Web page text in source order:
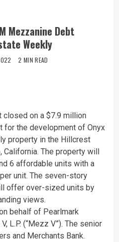
Mezzanine Debt
Weekly
2 MIN READ
closed on a $7.9 million
for the development of Onyx
property in the Hillcrest
California. The property will
6 affordable units with a
unit. The seven-story
offer over-sized units by
views.
behalf of Pearlmark
L.P. (“Mezz V”). The senior
and Merchants Bank.